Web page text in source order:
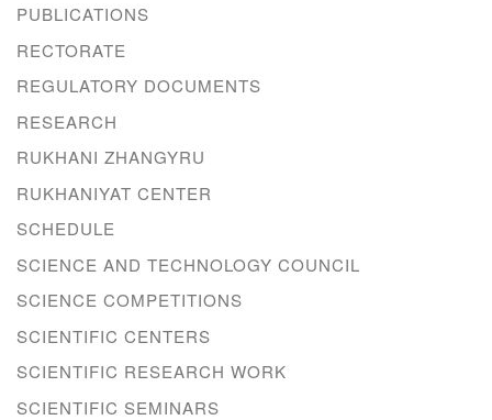
PUBLICATIONS
RECTORATE
REGULATORY DOCUMENTS
RESEARCH
RUKHANI ZHANGYRU
RUKHANIYAT CENTER
SCHEDULE
SCIENCE AND TECHNOLOGY COUNCIL
SCIENCE COMPETITIONS
SCIENTIFIC CENTERS
SCIENTIFIC RESEARCH WORK
SCIENTIFIC SEMINARS